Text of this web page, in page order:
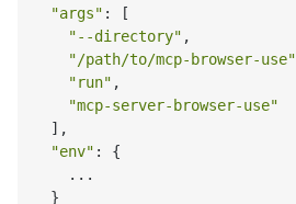
"args" : [
"--directory" ,
"/path/to/mcp-browser-use"
"run" ,
"mcp-server-browser-use"
  ],
"env" : {
    ...
  }